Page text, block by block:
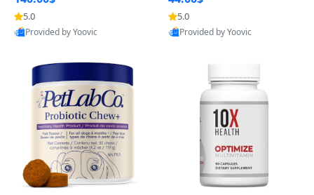
xury Cologne for Date Night
3.38 fl oz
5.0
Provided by Yoovic
S, Acid Reflux, Heartburn, B
loating & Gas (60 Capsules)
5.0
Provided by Yoovic